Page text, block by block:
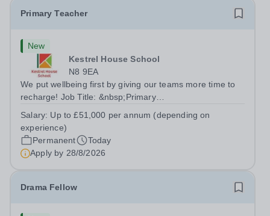
Primary Teacher
New
Kestrel House School
N8 9EA
We put wellbeing first by giving our teams more time to
recharge! Job Title: &nbsp;Primary
End, London N8 9EASalary: &nbsp; &nbsp; &nbsp;Up to
£51,000 per annum (depending on experience, not pro...
Salary: Up to £51,000 per annum (depending on
experience)
Permanent
Today
Apply by 28/8/2026
Drama Fellow